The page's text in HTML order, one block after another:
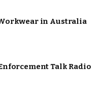
in Australia
Talk Radio